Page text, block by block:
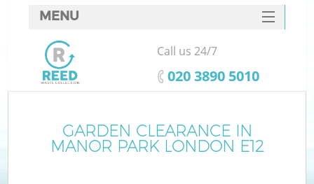
GARDEN CLEARANCE IN
MANOR PARK LONDON E12
MENU
SERVICES
HOME
FAQ
CONTACTS
Call us 24/7
‎020 3890 5010